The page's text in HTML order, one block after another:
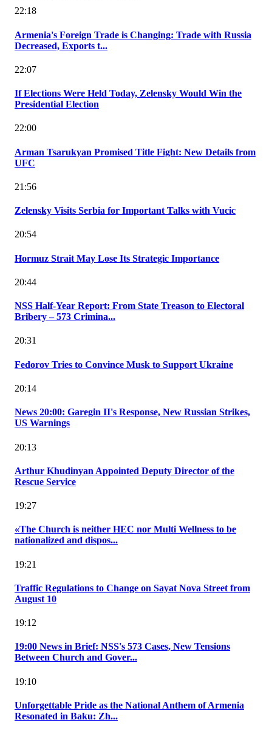
22:18
Armenia's Foreign Trade is Changing: Trade with Russia
Decreased, Exports t...
22:07
If Elections Were Held Today, Zelensky Would Win the
Presidential Election
22:00
Arman Tsarukyan Promised Title Fight: New Details from
UFC
21:56
Zelensky Visits Serbia for Important Talks with Vucic
20:54
Hormuz Strait May Lose Its Strategic Importance
20:44
NSS Half-Year Report: From State Treason to Electoral
Bribery – 573 Crimina...
20:31
Fedorov Tries to Convince Musk to Support Ukraine
20:14
News 20:00: Garegin II's Response, New Russian Strikes,
US Warnings
20:13
Arthur Khudinyan Appointed Deputy Director of the
Rescue Service
19:27
«The Church is neither HEC nor Multi Wellness to be
nationalized and dispos...
19:21
Traffic Regulations to Change on Sayat Nova Street from
August 10
19:12
19:00 News in Brief: NSS's 573 Cases, New Tensions
Between Church and Gover...
19:10
Unforgettable Pride as the National Anthem of Armenia
Resonated in Baku: Zh...